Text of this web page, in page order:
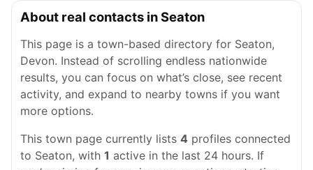
About real contacts in Seaton
This page is a town-based directory for Seaton,
Devon. Instead of scrolling endless nationwide
results, you can focus on what’s close, see recent
activity, and expand to nearby towns if you want
more options.
This town page currently lists 4 profiles connected
to Seaton, with 1 active in the last 24 hours. If